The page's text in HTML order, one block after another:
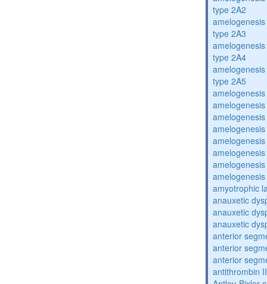
type 2A2
type 2A3
type 2A4
type 2A5
amyotrophic
anauxetic
anauxetic
anauxetic
anterior
anterior
anterior
antithrombin